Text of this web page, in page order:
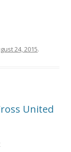
24, 2015.
United